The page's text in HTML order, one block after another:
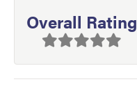
Overall Rating